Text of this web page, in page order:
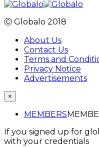
Ⓒ Globalo 2018
About Us
Contact Us
Terms and
Privacy Notice
Advertisements
×
MEMBERS
If you signed up for
with your credentials